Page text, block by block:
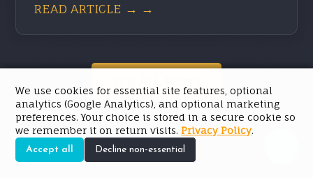
READ ARTICLE → →
We use cookies for essential site features, optional
analytics (Google Analytics), and optional marketing
preferences. Your choice is stored in a secure cookie so
we remember it on return visits. Privacy Policy.
Accept all Decline non-essential